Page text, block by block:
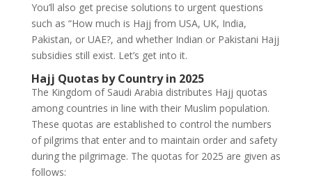
You’ll also get precise solutions to urgent questions
such as “How much is Hajj from USA, UK, India,
Pakistan, or UAE?, and whether Indian or Pakistani Hajj
subsidies still exist. Let’s get into it.
Hajj Quotas by Country in 2025
The Kingdom of Saudi Arabia distributes Hajj quotas
among countries in line with their Muslim population.
These quotas are established to control the numbers
of pilgrims that enter and to maintain order and safety
during the pilgrimage. The quotas for 2025 are given as
follows: